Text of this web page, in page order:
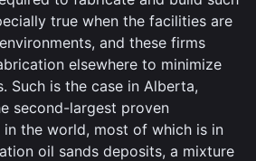
true when the facilities are
and these firms
elsewhere to minimize
Such is the case in Alberta,
second-largest proven
the world, most of which is in
oil sands deposits, a mixture